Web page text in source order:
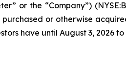
or the “Company”)
or otherwise
have until August 3,